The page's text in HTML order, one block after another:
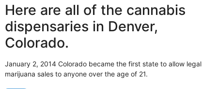
Here are all of the cannabis
dispensaries in Denver,
Colorado.
January 2, 2014 Colorado became the first state to allow legal
marijuana sales to anyone over the age of 21.